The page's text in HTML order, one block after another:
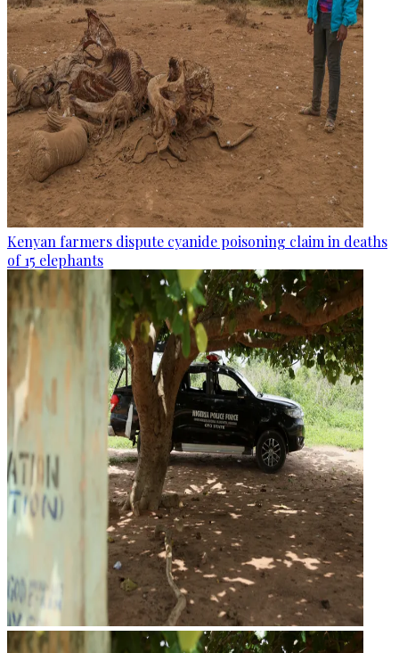
Kenyan farmers dispute cyanide poisoning claim in deaths
of 15 elephants